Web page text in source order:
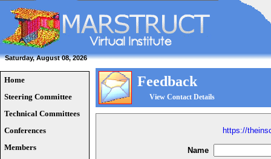
Saturday, August 08, 2026
Home
Steering Committee
Technical Committees
Conferences
Members
Feedback
View Contact Details
https://
Name